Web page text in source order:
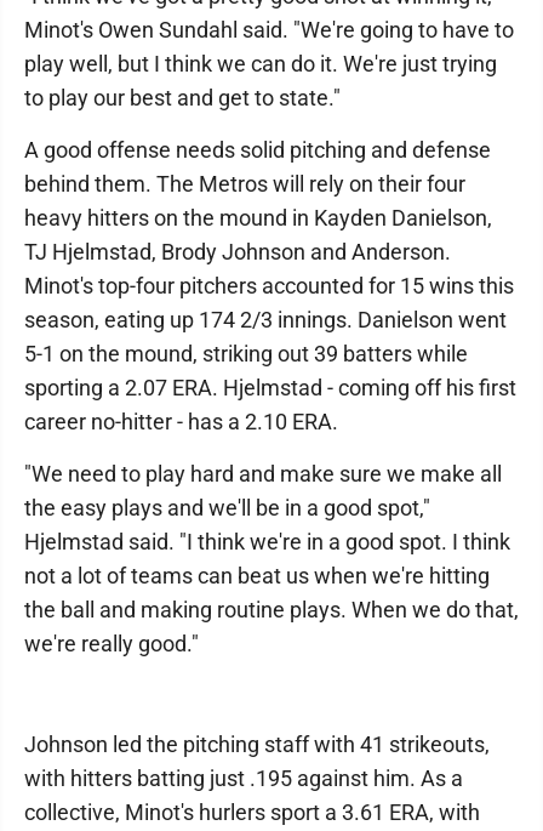
Minot's Owen Sundahl said. "We're going to have to
play well, but I think we can do it. We're just trying
to play our best and get to state."
A good offense needs solid pitching and defense
behind them. The Metros will rely on their four
heavy hitters on the mound in Kayden Danielson,
TJ Hjelmstad, Brody Johnson and Anderson.
Minot's top-four pitchers accounted for 15 wins this
season, eating up 174 2/3 innings. Danielson went
5-1 on the mound, striking out 39 batters while
sporting a 2.07 ERA. Hjelmstad - coming off his first
career no-hitter - has a 2.10 ERA.
"We need to play hard and make sure we make all
the easy plays and we'll be in a good spot,"
Hjelmstad said. "I think we're in a good spot. I think
not a lot of teams can beat us when we're hitting
the ball and making routine plays. When we do that,
we're really good."
Johnson led the pitching staff with 41 strikeouts,
with hitters batting just .195 against him. As a
collective, Minot's hurlers sport a 3.61 ERA, with